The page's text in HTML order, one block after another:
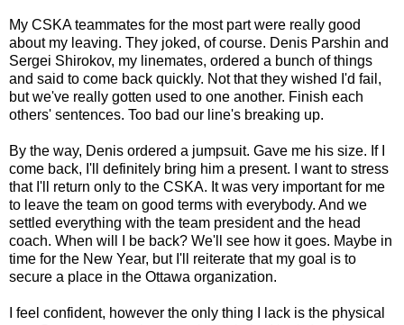
My CSKA teammates for the most part were really good
about my leaving. They joked, of course. Denis Parshin and
Sergei Shirokov, my linemates, ordered a bunch of things
and said to come back quickly. Not that they wished I'd fail,
but we've really gotten used to one another. Finish each
others' sentences. Too bad our line's breaking up.
By the way, Denis ordered a jumpsuit. Gave me his size. If I
come back, I'll definitely bring him a present. I want to stress
that I'll return only to the CSKA. It was very important for me
to leave the team on good terms with everybody. And we
settled everything with the team president and the head
coach. When will I be back? We'll see how it goes. Maybe in
time for the New Year, but I'll reiterate that my goal is to
secure a place in the Ottawa organization.
I feel confident, however the only thing I lack is the physical